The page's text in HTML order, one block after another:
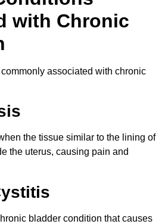
with Chronic
associated with chronic
the tissue similar to the lining of
the uterus, causing pain and
bladder condition that causes